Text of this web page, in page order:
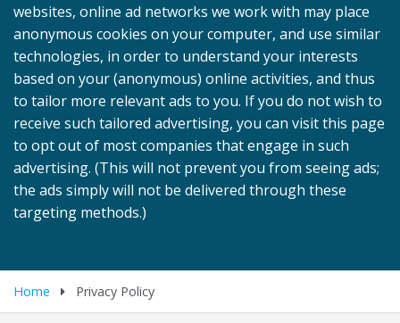
websites, online ad networks we work with may place
anonymous cookies on your computer, and use similar
technologies, in order to understand your interests
based on your (anonymous) online activities, and thus
to tailor more relevant ads to you. If you do not wish to
receive such tailored advertising, you can visit this page
to opt out of most companies that engage in such
advertising. (This will not prevent you from seeing ads;
the ads simply will not be delivered through these
targeting methods.)
Home Privacy Policy